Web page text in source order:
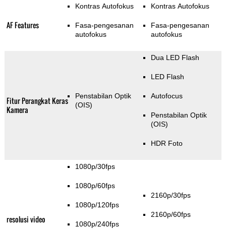
AF Features
Kontras Autofokus
Fasa-pengesanan
autofokus
Kontras Autofokus
Fasa-pengesanan
autofokus
Fitur Perangkat Keras
Kamera
Penstabilan Optik
(OIS)
Dua LED Flash
LED Flash
Autofocus
Penstabilan Optik
(OIS)
HDR Foto
resolusi video
1080p/30fps
1080p/60fps
1080p/120fps
1080p/240fps
2160p/30fps
2160p/60fps